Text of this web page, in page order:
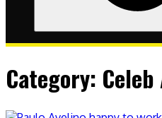
Category: